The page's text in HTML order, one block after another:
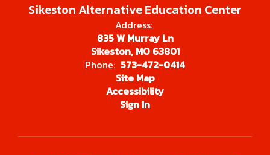
Sikeston Alternative Education Center
Address:
835 W Murray Ln
Sikeston, MO 63801
Phone: 573-472-0414
Site Map
Accessibility
Sign In